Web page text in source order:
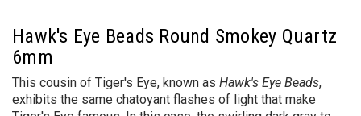
Hawk's Eye Beads Round Smokey Quartz
6mm
This cousin of Tiger's Eye, known as Hawk's Eye Beads,
exhibits the same chatoyant flashes of light that make